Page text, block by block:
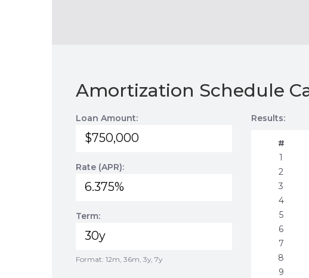
Amortization Schedule
Loan Amount:
Rate (APR):
Term:
Format: 12m, 36m, 3y, 7y
Results:
#
1
2
3
4
5
6
7
8
9